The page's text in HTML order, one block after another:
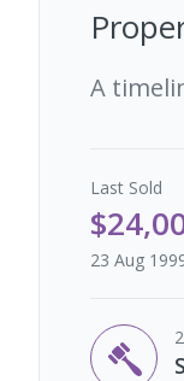
A
Last Sold
23 Aug